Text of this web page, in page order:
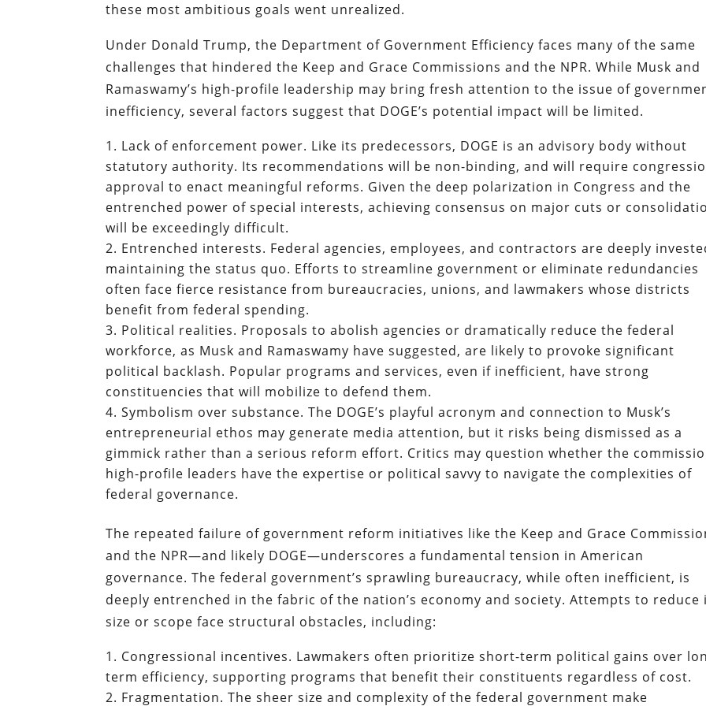
these most ambitious goals went unrealized.
Under Donald Trump, the Department of Government Efficiency faces many of the same
challenges that hindered the Keep and Grace Commissions and the NPR. While Musk and
Ramaswamy’s high-profile leadership may bring fresh attention to the issue of
inefficiency, several factors suggest that DOGE’s potential impact will be limited.
Lack of enforcement power. Like its predecessors, DOGE is an advisory body without
statutory authority. Its recommendations will be non-binding, and will require
approval to enact meaningful reforms. Given the deep polarization in Congress and the
entrenched power of special interests, achieving consensus on major cuts or
will be exceedingly difficult.
Entrenched interests. Federal agencies, employees, and contractors are deeply
maintaining the status quo. Efforts to streamline government or eliminate redundancies
often face fierce resistance from bureaucracies, unions, and lawmakers whose districts
benefit from federal spending.
Political realities. Proposals to abolish agencies or dramatically reduce the federal
workforce, as Musk and Ramaswamy have suggested, are likely to provoke significant
political backlash. Popular programs and services, even if inefficient, have strong
constituencies that will mobilize to defend them.
Symbolism over substance. The DOGE’s playful acronym and connection to Musk’s
entrepreneurial ethos may generate media attention, but it risks being dismissed as a
gimmick rather than a serious reform effort. Critics may question whether the
high-profile leaders have the expertise or political savvy to navigate the complexities of
federal governance.
The repeated failure of government reform initiatives like the Keep and Grace
and the NPR—and likely DOGE—underscores a fundamental tension in American
governance. The federal government’s sprawling bureaucracy, while often inefficient, is
deeply entrenched in the fabric of the nation’s economy and society. Attempts to reduce
size or scope face structural obstacles, including:
Congressional incentives. Lawmakers often prioritize short-term political gains over
term efficiency, supporting programs that benefit their constituents regardless of cost.
Fragmentation. The sheer size and complexity of the federal government make